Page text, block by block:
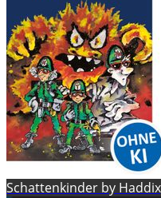
Schattenkinder by